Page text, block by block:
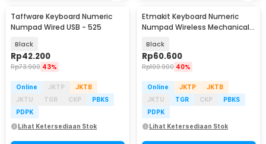
Taffware Keyboard Numeric
Numpad Wired USB - 525
Black
Rp42.200
Rp73.900 43%
Online JKTP
JKTB
JKTU
TGR CKP
PBKS
PDPK
Lihat Ketersediaan Stok
Etmakit Keyboard Numeric
Numpad Wireless Mechanical
Black
Rp60.600
Rp100.900 40%
Online JKTP
JKTB
JKTU
TGR CKP
PBKS
PDPK
Lihat Ketersediaan Stok